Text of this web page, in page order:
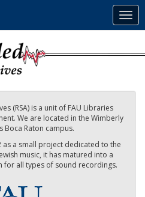
(RSA) is a unit of FAU Libraries
We are located in the Wimberly
Boca Raton campus.
as a small project dedicated to the
music, it has matured into a
all types of sound recordings.